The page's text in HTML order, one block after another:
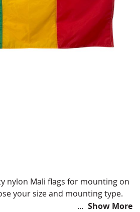
nylon Mali flags for mounting on
your size and mounting type.
Show More